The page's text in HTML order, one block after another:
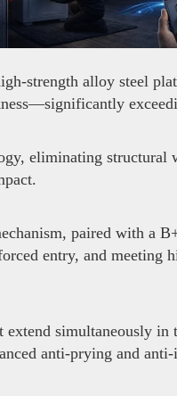
strength alloy steel
eliminating structural
paired with a
entry, and meeting
simultaneously
anti-prying and